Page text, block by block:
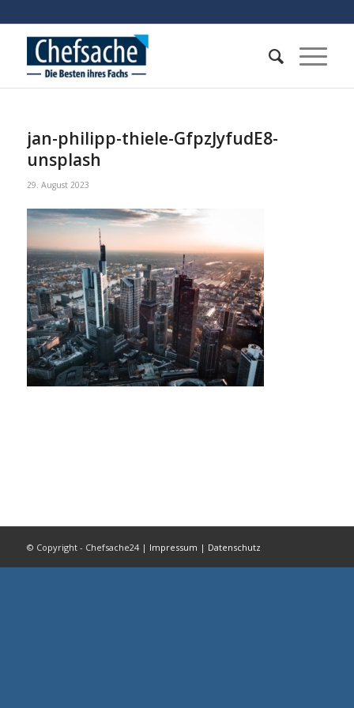
jan-philipp-thiele-GfpzJyfudE8-
unsplash
29. August 2023
© Copyright - Chefsache24 | Impressum | Datenschutz